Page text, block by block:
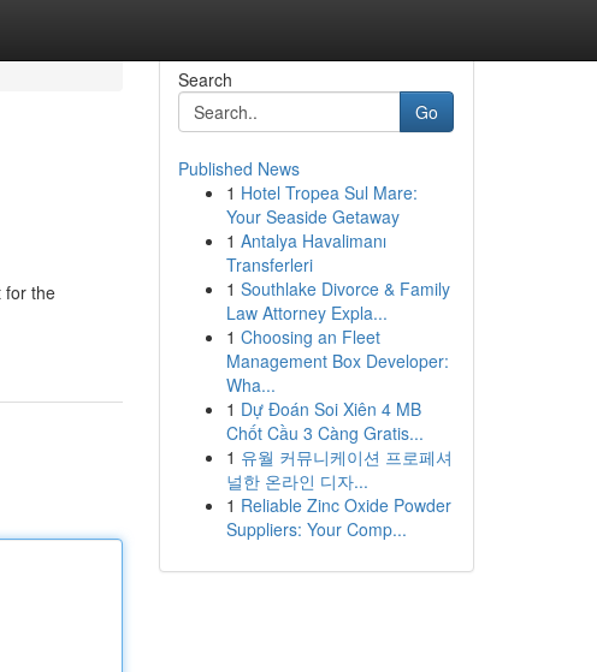
for the
Search
Go
Published News
1 Hotel Tropea Sul Mare:
Your Seaside Getaway
1 Antalya Havalimanı
Transferleri
1 Southlake Divorce & Family
Law Attorney Expla...
1 Choosing an Fleet
Management Box Developer:
Wha...
1 Dự Đoán Soi Xiên 4 MB
Chốt Cầu 3 Càng Gratis...
1 유월 커뮤니케이션 프로페셔
널한 온라인 디자...
1 Reliable Zinc Oxide Powder
Suppliers: Your Comp...